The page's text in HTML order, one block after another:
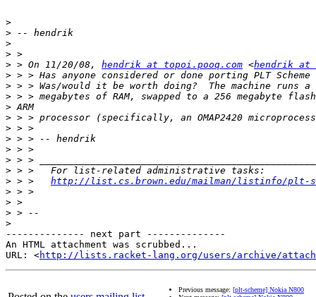
>
>
>
>
> > On 11/20/08, hendrik at topoi.pooq.com <hendrik at
>
>
>
>
>
>
>
>
>
>
> > > http://list.cs.brown.edu/mailman/listinfo/plt-
>
>
>
>
-------------- next part --------------
An HTML attachment was scrubbed...
URL: <http://lists.racket-lang.org/users/archive/
Previous message: [plt-scheme] Nokia N800